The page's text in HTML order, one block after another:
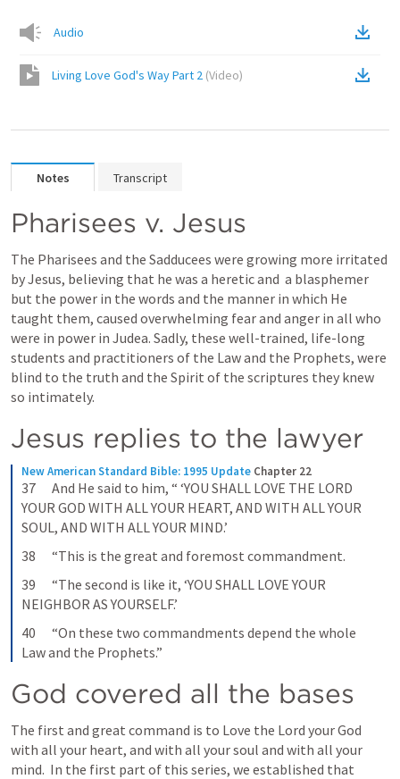
Audio
Living Love God's Way Part 2 (Video)
Notes Transcript
Pharisees v. Jesus
The Pharisees and the Sadducees were growing more irritated
by Jesus, believing that he was a heretic and  a blasphemer
but the power in the words and the manner in which He
taught them, caused overwhelming fear and anger in all who
were in power in Judea. Sadly, these well-trained, life-long
students and practitioners of the Law and the Prophets, were
blind to the truth and the Spirit of the scriptures they knew
so intimately.
Jesus replies to the lawyer
New American Standard Bible: 1995 Update Chapter 22
37      And He said to him, “ ‘YOU SHALL LOVE THE LORD
YOUR GOD WITH ALL YOUR HEART, AND WITH ALL YOUR
SOUL, AND WITH ALL YOUR MIND.’
38      “This is the great and foremost commandment.
39      “The second is like it, ‘YOU SHALL LOVE YOUR
NEIGHBOR AS YOURSELF.’
40      “On these two commandments depend the whole
Law and the Prophets.”
God covered all the bases
The first and great command is to Love the Lord your God
with all your heart, and with all your soul and with all your
mind.  In the first part of this series, we established that